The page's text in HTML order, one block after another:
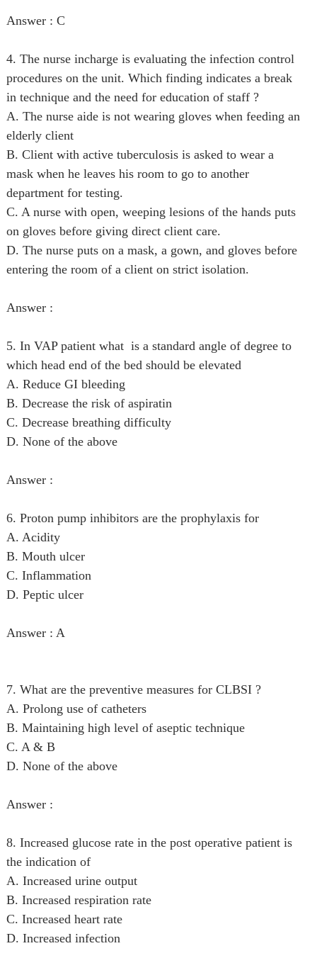
Answer : C
4. The nurse incharge is evaluating the infection control
procedures on the unit. Which finding indicates a break
in technique and the need for education of staff ?
A. The nurse aide is not wearing gloves when feeding an
elderly client
B. Client with active tuberculosis is asked to wear a
mask when he leaves his room to go to another
department for testing.
C. A nurse with open, weeping lesions of the hands puts
on gloves before giving direct client care.
D. The nurse puts on a mask, a gown, and gloves before
entering the room of a client on strict isolation.
Answer :
5. In VAP patient what is a standard angle of degree to
which head end of the bed should be elevated
A. Reduce GI bleeding
B. Decrease the risk of aspiratin
C. Decrease breathing difficulty
D. None of the above
Answer :
6. Proton pump inhibitors are the prophylaxis for
A. Acidity
B. Mouth ulcer
C. Inflammation
D. Peptic ulcer
Answer : A
7. What are the preventive measures for CLBSI ?
A. Prolong use of catheters
B. Maintaining high level of aseptic technique
C. A & B
D. None of the above
Answer :
8. Increased glucose rate in the post operative patient is
the indication of
A. Increased urine output
B. Increased respiration rate
C. Increased heart rate
D. Increased infection